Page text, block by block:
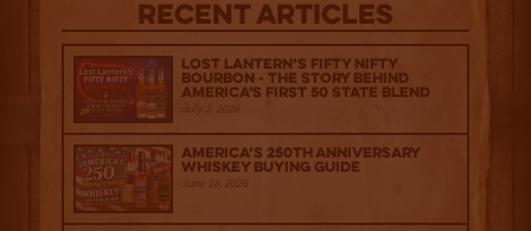
Recent Articles
Lost Lantern’s Fifty Nifty
Bourbon - The Story Behind
America's First 50 State Blend
July 2, 2026
America’s 250th Anniversary
Whiskey Buying Guide
June 18, 2026